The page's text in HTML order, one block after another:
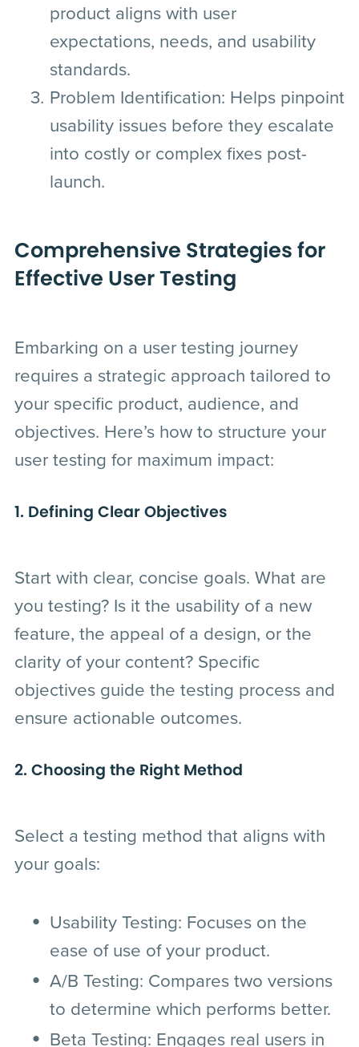
product aligns with user
expectations, needs, and usability
standards.
Problem Identification: Helps pinpoint
usability issues before they escalate
into costly or complex fixes post-
launch.
Comprehensive Strategies for
Effective User Testing
Embarking on a user testing journey
requires a strategic approach tailored to
your specific product, audience, and
objectives. Here’s how to structure your
user testing for maximum impact:
1. Defining Clear Objectives
Start with clear, concise goals. What are
you testing? Is it the usability of a new
feature, the appeal of a design, or the
clarity of your content? Specific
objectives guide the testing process and
ensure actionable outcomes.
2. Choosing the Right Method
Select a testing method that aligns with
your goals:
Usability Testing: Focuses on the
ease of use of your product.
A/B Testing: Compares two versions
to determine which performs better.
Beta Testing: Engages real users in